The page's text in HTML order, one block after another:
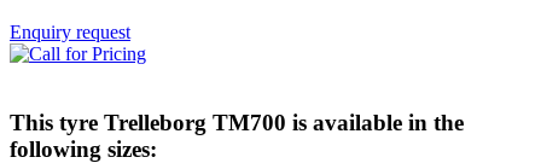
Enquiry request
This tyre Trelleborg TM700 is available in the
following sizes: